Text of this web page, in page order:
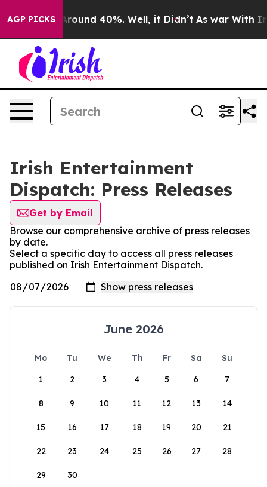
AGP PICKS
a Floor Around 40%. Well, it Didn’t As war With
Irish Entertainment
Dispatch: Press Releases
Get by Email
Browse our comprehensive archive of press releases
by date.
Select a specific day to access all press releases
published on Irish Entertainment Dispatch.
June 2026
Mo Tu We Th Fr Sa
Su
1
2 3 4 5 6 7
8 9 10 11 12 13 14
15 16 17 18 19 20 21
22 23 24 25 26 27 28
29 30